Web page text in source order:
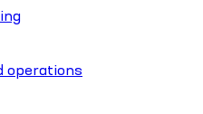
operations